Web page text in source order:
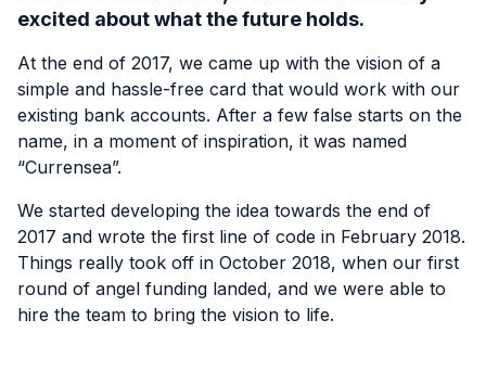
excited about what the future holds.
At the end of 2017, we came up with the vision of a
simple and hassle-free card that would work with our
existing bank accounts. After a few false starts on the
name, in a moment of inspiration, it was named
“Currensea”.
We started developing the idea towards the end of
2017 and wrote the first line of code in February 2018.
Things really took off in October 2018, when our first
round of angel funding landed, and we were able to
hire the team to bring the vision to life.